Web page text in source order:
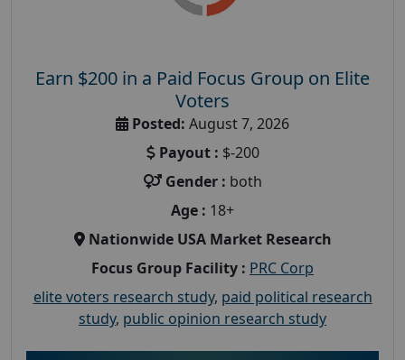
Earn $200 in a Paid Focus Group on Elite
Voters
Posted: August 7, 2026
Payout : $-200
Gender : both
Age : 18+
Nationwide USA Market Research
Focus Group Facility : PRC Corp
elite voters research study, paid political research
study, public opinion research study